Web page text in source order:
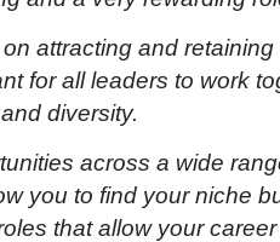
attracting and
for all leaders to work
diversity.
across a wide
you to find your niche
that allow your